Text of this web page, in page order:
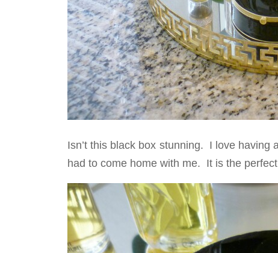
Isn’t this black box stunning. I love having
had to come home with me. It is the